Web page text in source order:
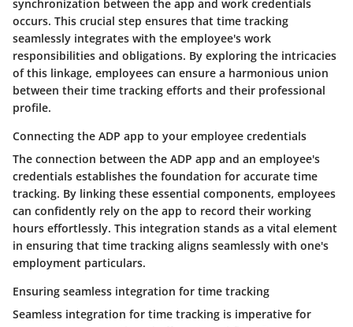
synchronization between the app and work credentials
occurs. This crucial step ensures that time tracking
seamlessly integrates with the employee's work
responsibilities and obligations. By exploring the intricacies
of this linkage, employees can ensure a harmonious union
between their time tracking efforts and their professional
profile.
Connecting the ADP app to your employee credentials
The connection between the ADP app and an employee's
credentials establishes the foundation for accurate time
tracking. By linking these essential components, employees
can confidently rely on the app to record their working
hours effortlessly. This integration stands as a vital element
in ensuring that time tracking aligns seamlessly with one's
employment particulars.
Ensuring seamless integration for time tracking
Seamless integration for time tracking is imperative for